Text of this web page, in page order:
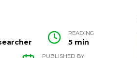
READING
5 min
PUBLISHED BY